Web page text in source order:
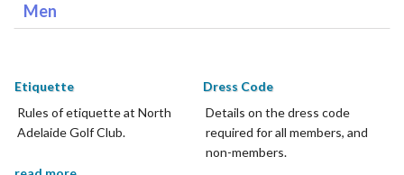
Men
Etiquette
Rules of etiquette at North
Adelaide Golf Club.
Dress Code
Details on the dress code
required for all members, and
non-members.